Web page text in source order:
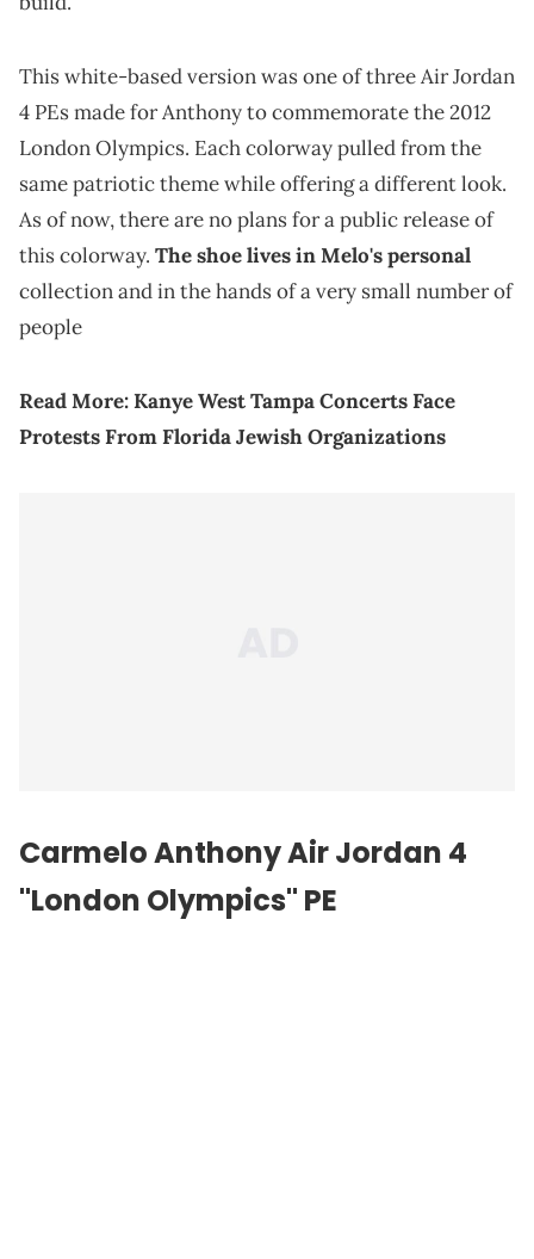
This white-based version was one of three Air Jordan
4 PEs made for Anthony to commemorate the 2012
London Olympics. Each colorway pulled from the
same patriotic theme while offering a different look.
As of now, there are no plans for a public release of
this colorway. The shoe lives in Melo's personal
collection and in the hands of a very small number of
people
Read More:Kanye West Tampa Concerts Face
Protests From Florida Jewish Organizations
Carmelo Anthony Air Jordan 4
"London Olympics" PE